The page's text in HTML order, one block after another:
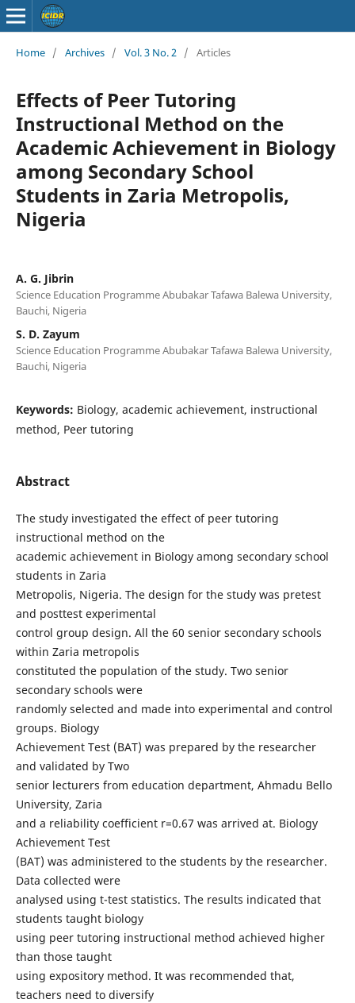
Home / Archives / Vol. 3 No. 2 / Articles
Effects of Peer Tutoring
Instructional Method on the
Academic Achievement in Biology
among Secondary School
Students in Zaria Metropolis,
Nigeria
A. G. Jibrin
Science Education Programme Abubakar Tafawa Balewa University,
Bauchi, Nigeria
S. D. Zayum
Science Education Programme Abubakar Tafawa Balewa University,
Bauchi, Nigeria
Keywords: Biology, academic achievement, instructional
method, Peer tutoring
Abstract
The study investigated the effect of peer tutoring
instructional method on the
academic achievement in Biology among secondary school
students in Zaria
Metropolis, Nigeria. The design for the study was pretest
and posttest experimental
control group design. All the 60 senior secondary schools
within Zaria metropolis
constituted the population of the study. Two senior
secondary schools were
randomly selected and made into experimental and control
groups. Biology
Achievement Test (BAT) was prepared by the researcher
and validated by Two
senior lecturers from education department, Ahmadu Bello
University, Zaria
and a reliability coefficient r=0.67 was arrived at. Biology
Achievement Test
(BAT) was administered to the students by the researcher.
Data collected were
analysed using t-test statistics. The results indicated that
students taught biology
using peer tutoring instructional method achieved higher
than those taught
using expository method. It was recommended that,
teachers need to diversify